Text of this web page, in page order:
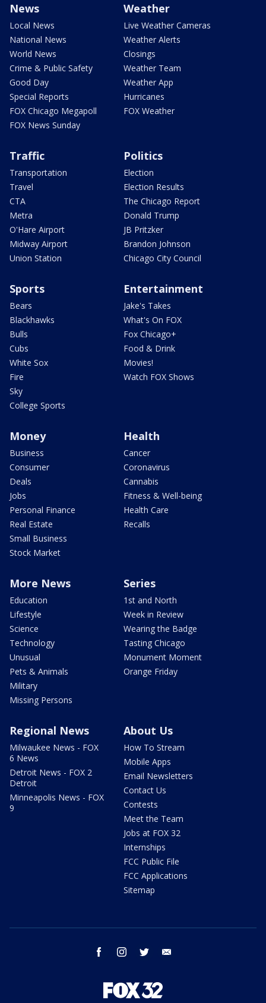
News
Local News
National News
World News
Crime & Public Safety
Good Day
Special Reports
FOX Chicago Megapoll
FOX News Sunday
Weather
Live Weather Cameras
Weather Alerts
Closings
Weather Team
Weather App
Hurricanes
FOX Weather
Traffic
Transportation
Travel
CTA
Metra
O'Hare Airport
Midway Airport
Union Station
Politics
Election
Election Results
The Chicago Report
Donald Trump
JB Pritzker
Brandon Johnson
Chicago City Council
Sports
Bears
Blackhawks
Bulls
Cubs
White Sox
Fire
Sky
College Sports
Entertainment
Jake's Takes
What's On FOX
Fox Chicago+
Food & Drink
Movies!
Watch FOX Shows
Money
Business
Consumer
Deals
Jobs
Personal Finance
Real Estate
Small Business
Stock Market
Health
Cancer
Coronavirus
Cannabis
Fitness & Well-being
Health Care
Recalls
More News
Education
Lifestyle
Science
Technology
Unusual
Pets & Animals
Military
Missing Persons
Series
1st and North
Week in Review
Wearing the Badge
Tasting Chicago
Monument Moment
Orange Friday
Regional News
Milwaukee News - FOX
6 News
Detroit News - FOX 2
Detroit
Minneapolis News - FOX
9
About Us
How To Stream
Mobile Apps
Email Newsletters
Contact Us
Contests
Meet the Team
Jobs at FOX 32
Internships
FCC Public File
FCC Applications
Sitemap
facebook instagram twitter